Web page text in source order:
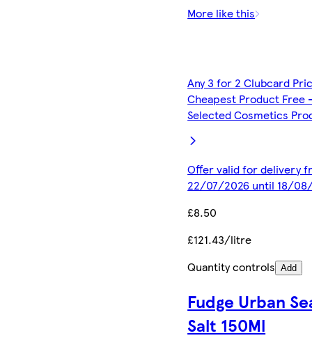
More like this
Any 3 for 2 Clubcard
Cheapest Product Free
Selected Cosmetics
Offer valid for delivery
22/07/2026 until 18/
£8.50
£121.43/litre
Quantity controls Add
Fudge Urban
Salt 150Ml